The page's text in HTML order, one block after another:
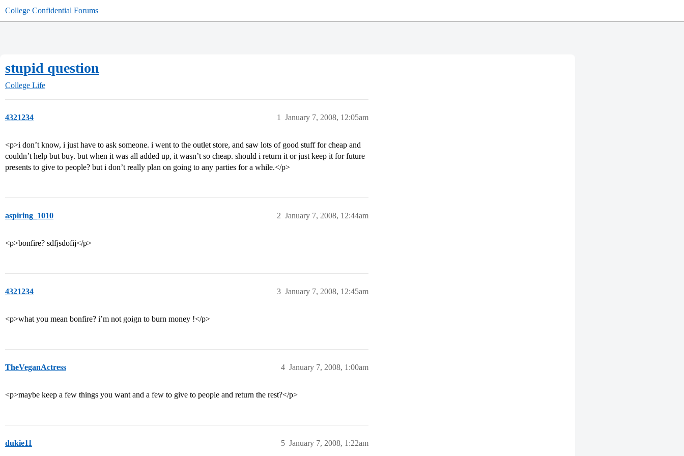
College Confidential Forums
stupid question
College Life
4321234 January 7, 2008, 12:05am
1
<p>i don’t know, i just have to ask someone. i went to the outlet store, and saw lots of good stuff for cheap and
couldn’t help but buy. but when it was all added up, it wasn’t so cheap. should i return it or just keep it for future
presents to give to people? but i don’t really plan on going to any parties for a while.</p>
aspiring_1010 January 7, 2008, 12:44am
2
<p>bonfire? sdfjsdofij</p>
4321234 January 7, 2008, 12:45am
3
<p>what you mean bonfire? i’m not goign to burn money !</p>
TheVeganActress January 7, 2008, 1:00am
4
<p>maybe keep a few things you want and a few to give to people and return the rest?</p>
dukie11 January 7, 2008, 1:22am
5